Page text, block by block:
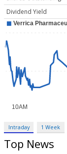
Dividend Yield
Intraday 1 Week
Top News